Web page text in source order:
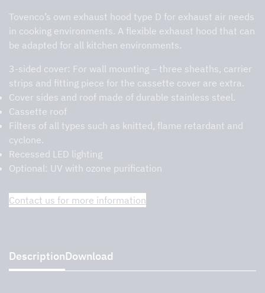
Tovenco’s own exhaust hood type D for exhaust air needs
in cooking environments. A flexible exhaust hood that can
be adapted for all kitchen environments.
3-sided cover: For wall mounting – three sheaths, carrier
strips and fitting piece for the cassette cover are extra.
Cover sides and roof made of durable stainless steel.
Cassette roof
Filters of all types such as knitted, flame retardant and
cyclone.
Recessed LED lighting
Optional: UV with ozone purification
Contact us for more information
DescriptionDownload